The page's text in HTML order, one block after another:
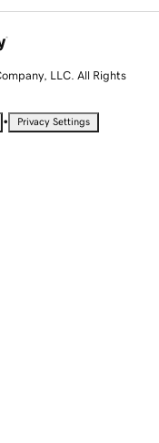
LLC. All Rights
• Privacy Settings